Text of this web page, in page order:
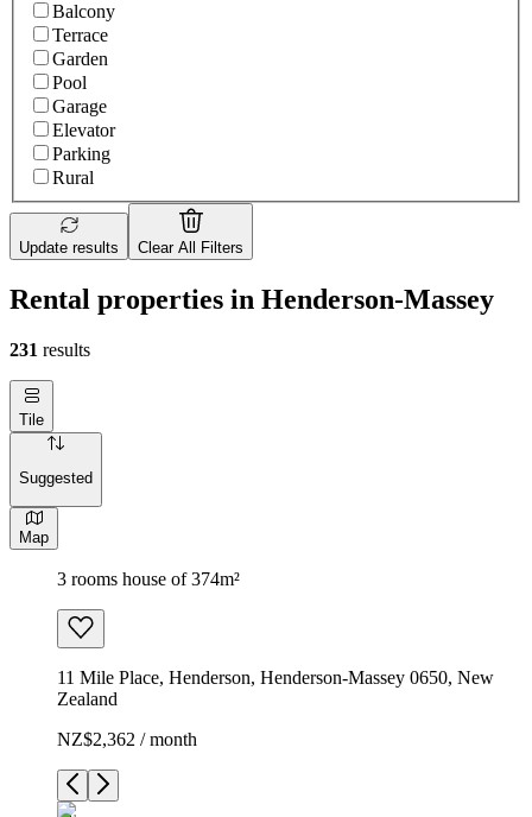
Balcony
Terrace
Garden
Pool
Garage
Elevator
Parking
Rural
Update results Clear All Filters
Rental properties in Henderson-Massey
231 results
Tile
Suggested
Map
3 rooms house of 374m²
11 Mile Place, Henderson, Henderson-Massey 0650, New
Zealand
NZ$2,362 / month